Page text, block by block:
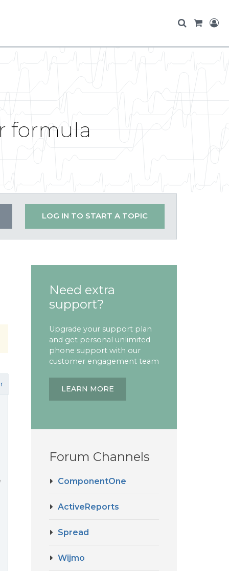
formula
LOG IN TO START A TOPIC
Need extra
support?
Upgrade your support plan
and get personal unlimited
phone support with our
customer engagement team
LEARN MORE
Forum Channels
ComponentOne
ActiveReports
Spread
Wijmo